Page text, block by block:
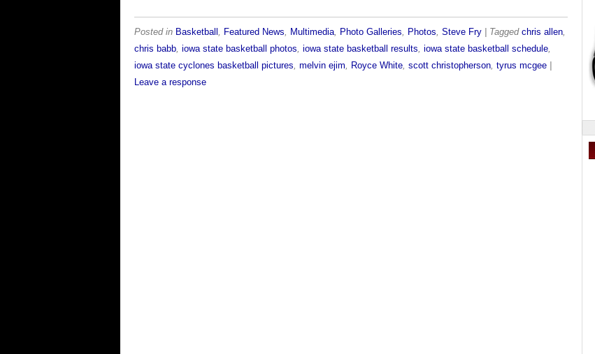
Posted in Basketball , Featured News, Multimedia, Photo Galleries, Photos, Steve Fry | Tagged chris allen,
chris babb, iowa state basketball photos, iowa state basketball results, iowa state basketball schedule,
iowa state cyclones basketball pictures, melvin ejim, Royce White, scott christopherson, tyrus mcgee
Leave a response